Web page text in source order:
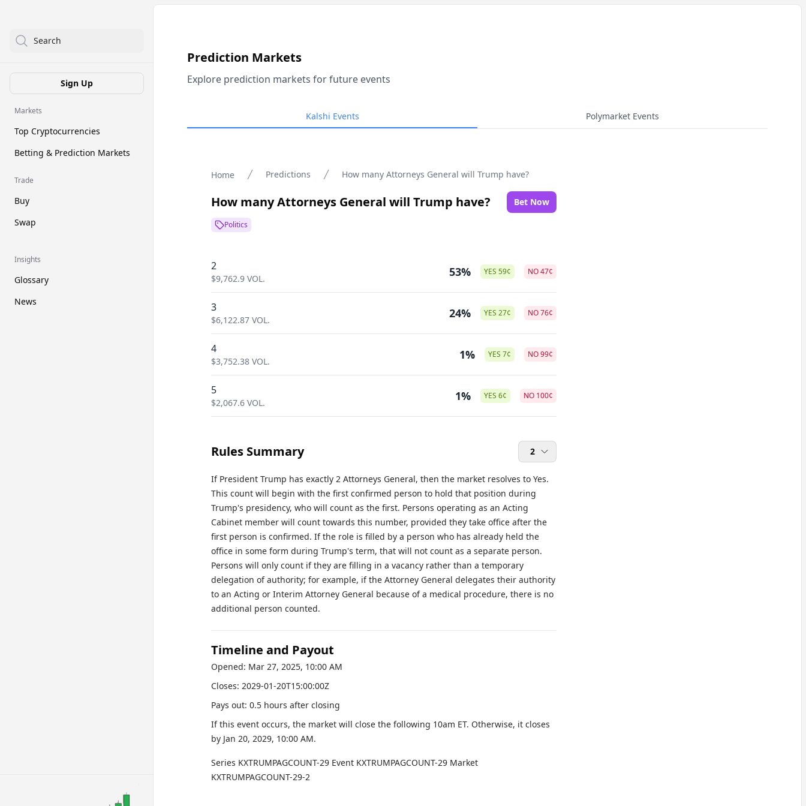
Search
Sign Up
Markets
Top Cryptocurrencies
Betting & Prediction Markets
Trade
Buy
Swap
Insights
Glossary
News
Prediction Markets
Explore prediction markets for future events
Kalshi Events Polymarket Events
Home Predictions How many Attorneys General will Trump have?
How many Attorneys General will Trump have? Bet Now
Politics
2
$9,762.9 VOL. 53% YES 59¢ NO47¢
3
$6,122.87 VOL. 24% YES 27¢ NO76¢
4
$3,752.38 VOL. 1% YES 7¢ NO99¢
5
$2,067.6 VOL. 1% YES 6¢ NO 100¢
Rules Summary 2
If President Trump has exactly 2 Attorneys General, then the market resolves to Yes.
This count will begin with the first confirmed person to hold that position during
Trump's presidency, who will count as the first. Persons operating as an Acting
Cabinet member will count towards this number, provided they take office after the
first person is confirmed. If the role is filled by a person who has already held the
office in some form during Trump's term, that will not count as a separate person.
Persons will only count if they are filling in a vacancy rather than a temporary
delegation of authority; for example, if the Attorney General delegates their authority
to an Acting or Interim Attorney General because of a medical procedure, there is no
additional person counted.
Timeline and Payout
Opened: Mar 27, 2025, 10:00 AM
Closes: 2029-01-20T15:00:00Z
Pays out: 0.5 hours after closing
If this event occurs, the market will close the following 10am ET. Otherwise, it closes
by Jan 20, 2029, 10:00 AM.
Series KXTRUMPAGCOUNT-29 Event KXTRUMPAGCOUNT-29 Market
KXTRUMPAGCOUNT-29-2